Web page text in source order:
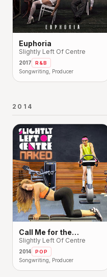
Euphoria
Slightly Left Of Centre
2017 R&B
Songwriting, Producer
2014
Call Me for the
Weekend
Slightly Left Of Centre
2014 POP
Songwriting, Producer